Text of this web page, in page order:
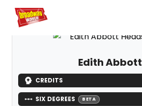
Home For You
Edith Abbott
CREDITS
SIX DEGREES BETA